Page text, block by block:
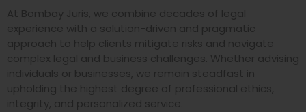
At Bombay Juris, we combine decades of legal
experience with a solution-driven and pragmatic
approach to help clients mitigate risks and navigate
complex legal and business challenges. Whether advising
individuals or businesses, we remain steadfast in
upholding the highest degree of professional ethics,
integrity, and personalized service.